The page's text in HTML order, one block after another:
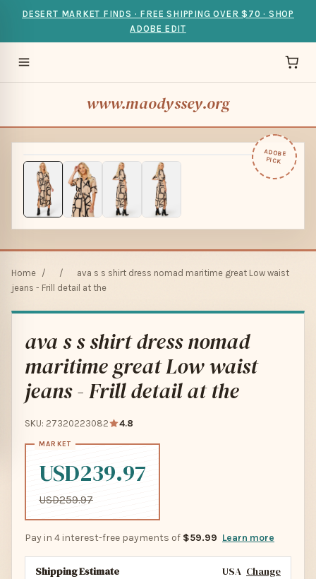
DESERT MARKET FINDS · FREE SHIPPING OVER $70 · SHOP
ADOBE EDIT
www.maodyssey.org
ADOBE
PICK
Home / /
ava s s shirt dress nomad maritime great Low waist
jeans - Frill detail at the
ava s s shirt dress nomad
maritime great Low waist
jeans - Frill detail at the
SKU: 27320223082 4.8
USD239.97
USD259.97
Pay in 4 interest-free payments of $59.99 Learn more
Shipping Estimate USA Change